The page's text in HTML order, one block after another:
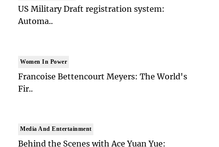
US Military Draft registration system:
Automa..
Women In Power
Francoise Bettencourt Meyers: The World's
Fir..
Media And Entertainment
Behind the Scenes with Ace Yuan Yue: